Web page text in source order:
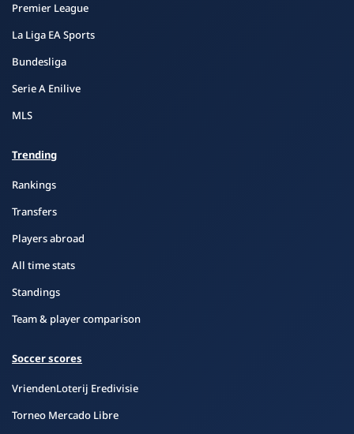
Premier League
La Liga EA Sports
Bundesliga
Serie A Enilive
MLS
Trending
Rankings
Transfers
Players abroad
All time stats
Standings
Team & player comparison
Soccer scores
VriendenLoterij Eredivisie
Torneo Mercado Libre